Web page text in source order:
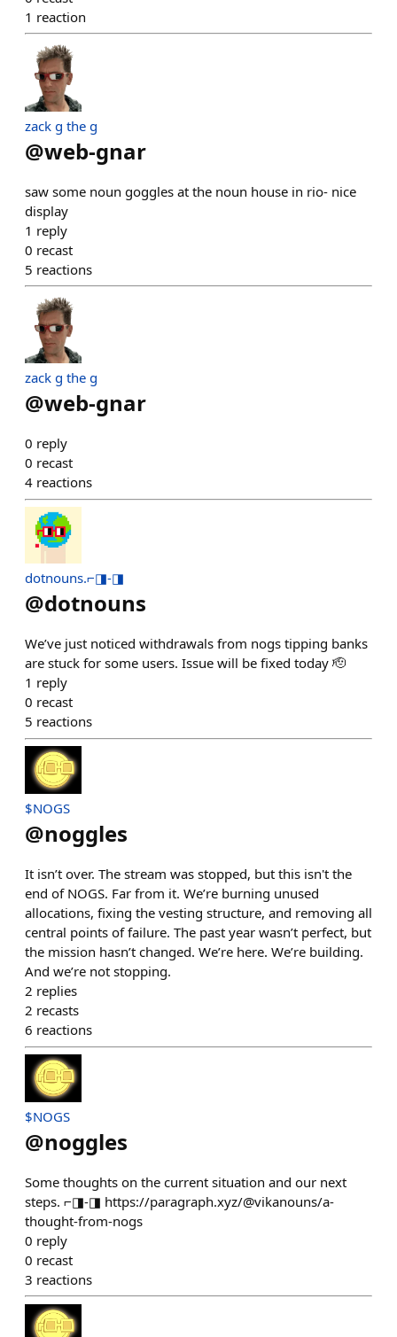
1 reaction
zack g the g
@web-gnar
saw some noun goggles at the noun house in rio- nice
display
1 reply
0 recast
5 reactions
zack g the g
@web-gnar
0 reply
0 recast
4 reactions
dotnouns.⌐◨-◨
@dotnouns
We’ve just noticed withdrawals from nogs tipping banks
are stuck for some users. Issue will be fixed today 🫡
1 reply
0 recast
5 reactions
$NOGS
@noggles
It isn’t over. The stream was stopped, but this isn't the
end of NOGS. Far from it. We’re burning unused
allocations, fixing the vesting structure, and removing all
central points of failure. The past year wasn’t perfect, but
the mission hasn’t changed. We’re here. We’re building.
And we’re not stopping.
2 replies
2 recasts
6 reactions
$NOGS
@noggles
Some thoughts on the current situation and our next
steps. ⌐◨-◨ https://paragraph.xyz/@vikanouns/a-
thought-from-nogs
0 reply
0 recast
3 reactions